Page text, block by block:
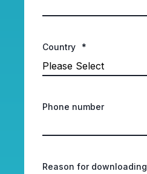
Country *
Phone number
Reason for downloading